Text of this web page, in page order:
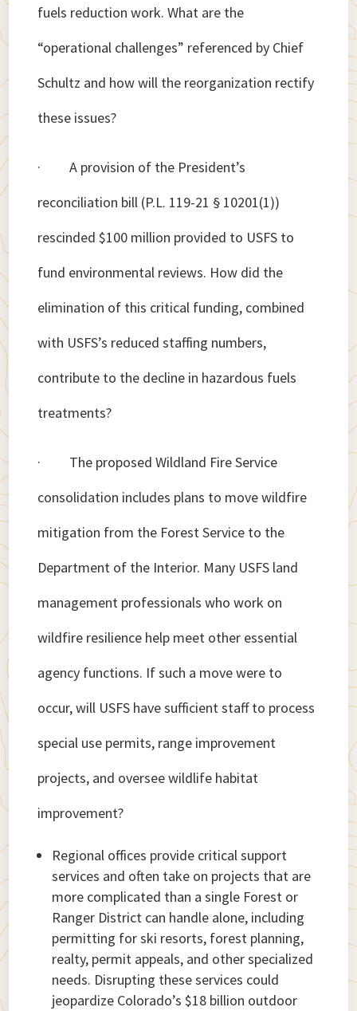
fuels reduction work. What are the
“operational challenges” referenced by Chief
Schultz and how will the reorganization rectify
these issues?
· A provision of the President’s
reconciliation bill (P.L. 119-21 § 10201(1))
rescinded $100 million provided to USFS to
fund environmental reviews. How did the
elimination of this critical funding, combined
with USFS’s reduced staffing numbers,
contribute to the decline in hazardous fuels
treatments?
· The proposed Wildland Fire Service
consolidation includes plans to move wildfire
mitigation from the Forest Service to the
Department of the Interior. Many USFS land
management professionals who work on
wildfire resilience help meet other essential
agency functions. If such a move were to
occur, will USFS have sufficient staff to process
special use permits, range improvement
projects, and oversee wildlife habitat
improvement?
Regional offices provide critical support
services and often take on projects that are
more complicated than a single Forest or
Ranger District can handle alone, including
permitting for ski resorts, forest planning,
realty, permit appeals, and other specialized
needs. Disrupting these services could
jeopardize Colorado’s $18 billion outdoor